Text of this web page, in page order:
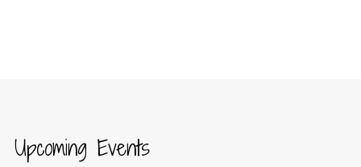
Upcoming Events